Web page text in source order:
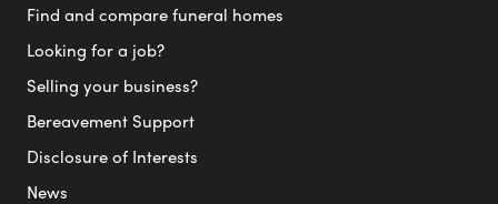
Find and compare funeral homes
Looking for a job?
Selling your business?
Bereavement Support
Disclosure of Interests
News